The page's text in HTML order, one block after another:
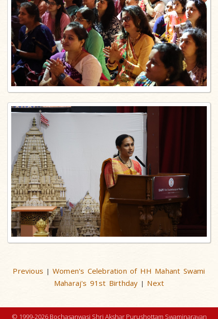
Previous | Women's Celebration of HH Mahant Swami
Maharaj's 91st Birthday | Next
© 1999-2026 Bochasanwasi Shri Akshar Purushottam Swaminarayan